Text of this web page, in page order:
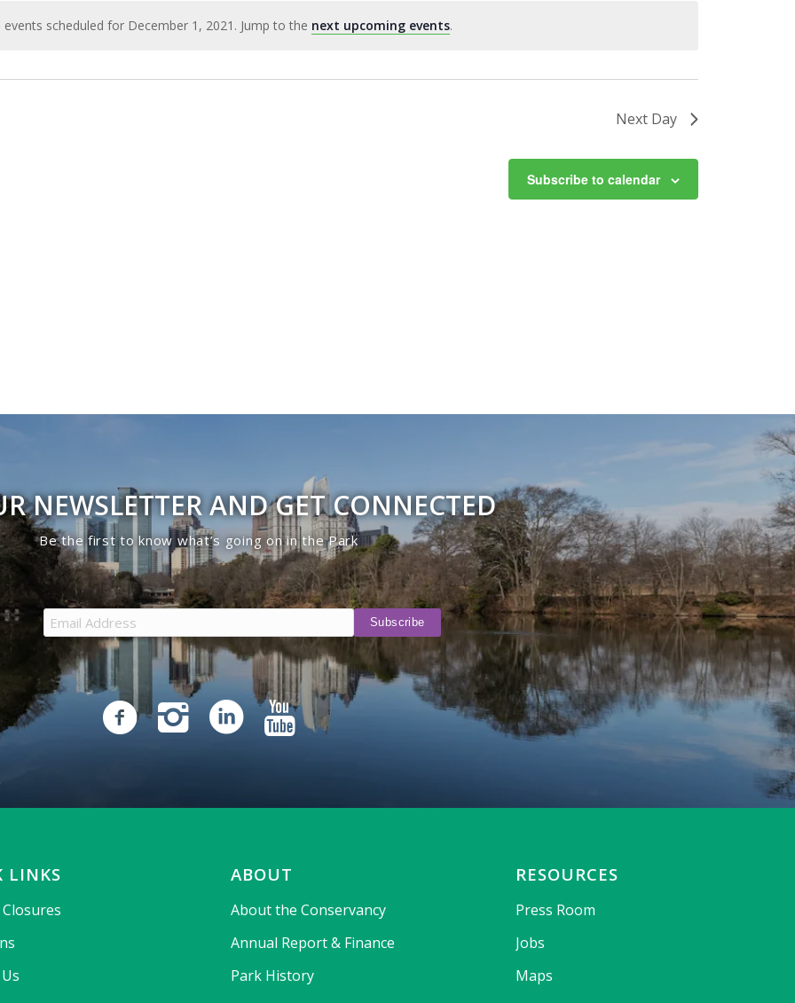
Notice
events scheduled for December 1, 2021. Jump to the next upcoming events.
Next Day
Subscribe to calendar
NEWSLETTER AND GET CONNECTED
Be the first to know what’s going on in the Park
LINKS ABOUT
About the Conservancy
Annual Report & Finance
Park History
RESOURCES
Press Room
Jobs
Maps